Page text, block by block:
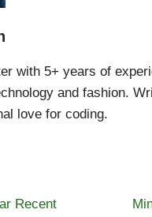
with 5+ years of
and fashion.
love for coding.
Recent